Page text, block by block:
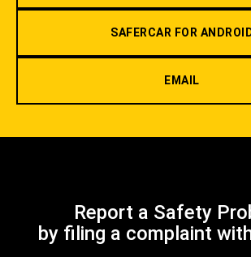
SAFERCAR FOR
EMAIL
Report a Safety
by filing a complaint